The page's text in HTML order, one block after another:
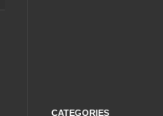
CATEGORIES